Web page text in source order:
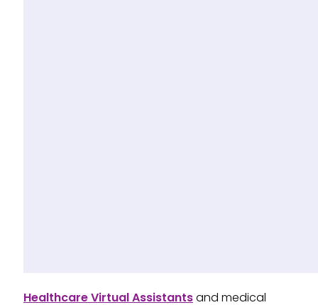
Healthcare Virtual Assistantsand medical